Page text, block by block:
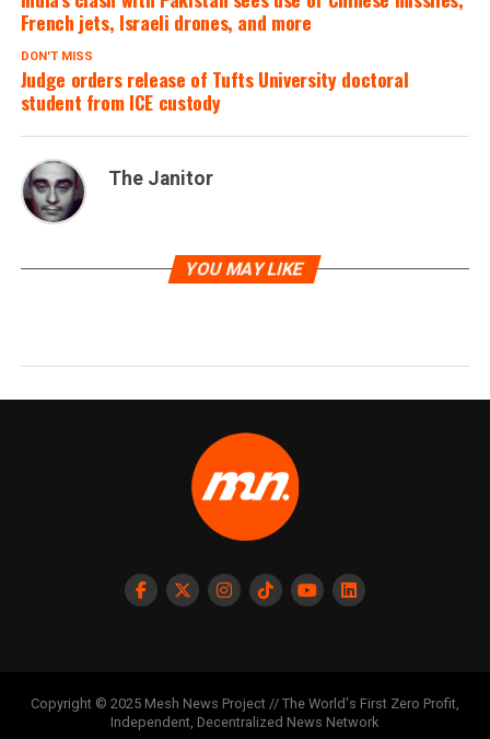
French jets, Israeli drones, and more
DON'T MISS
Judge orders release of Tufts University doctoral
student from ICE custody
The Janitor
YOU MAY LIKE
Copyright © 2025 Mesh News Project // The World's First Zero Profit,
Independent, Decentralized News Network